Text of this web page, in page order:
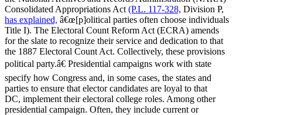
Consolidated Appropriations Act (P.L. 117-328, Division P,
has explained, â€œ[p]olitical parties often choose individuals
Title I). The Electoral Count Reform Act (ECRA) amends
for the slate to recognize their service and dedication to that
the 1887 Electoral Count Act. Collectively, these provisions
political party.â€ Presidential campaigns work with state
specify how Congress and, in some cases, the states and
parties to ensure that elector candidates are loyal to that
DC, implement their electoral college roles. Among other
presidential campaign. Often, they include current or